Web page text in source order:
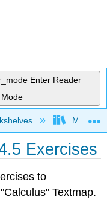
Enter Reader
Mode
Monroe
Exercises
to
Textmap.